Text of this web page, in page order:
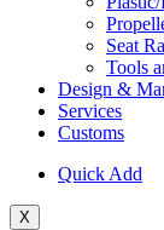
Seat
Tools
Design &
Services
Customs
Quick Add
X